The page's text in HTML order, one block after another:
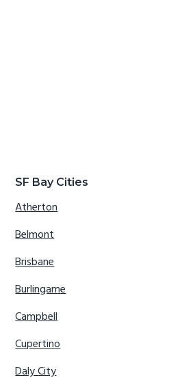
SF Bay Cities
Atherton
Belmont
Brisbane
Burlingame
Campbell
Cupertino
Daly City